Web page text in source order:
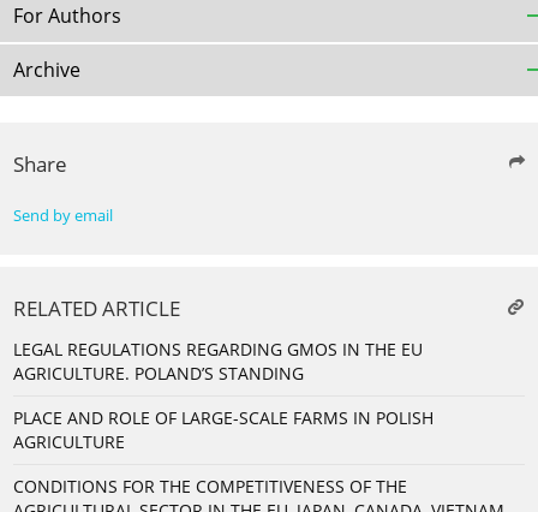
For Authors
Archive
Share
Send by email
RELATED ARTICLE
LEGAL REGULATIONS REGARDING GMOS IN THE EU
AGRICULTURE. POLAND’S STANDING
PLACE AND ROLE OF LARGE-SCALE FARMS IN POLISH
AGRICULTURE
CONDITIONS FOR THE COMPETITIVENESS OF THE